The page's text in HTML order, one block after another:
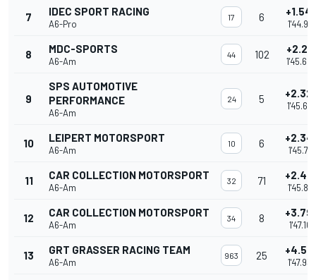
7 IDEC SPORT RACING
A6-Pro
17 6
1'44.912
8 MDC-SPORTS
A6-Am
44 102
9
SPS AUTOMOTIVE
PERFORMANCE
A6-Am
24 5
10 LEIPERT MOTORSPORT
A6-Am
10 6
1'45.713
11 CAR COLLECTION MOTORSPORT
A6-Am
32 71
1'45.815
12 CAR COLLECTION MOTORSPORT
A6-Am
34 8
1'47.167
13 GRT GRASSER RACING TEAM
A6-Am
963 25
1'47.938